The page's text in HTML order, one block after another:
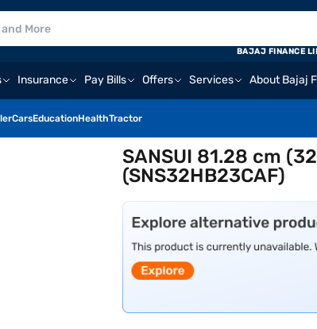
Insurance Pay Bills Offers Services About Bajaj
CarsEducationHealthTractor
BAJAJ FINANCE
SANSUI 81.28 cm
(SNS32HB23CAF)